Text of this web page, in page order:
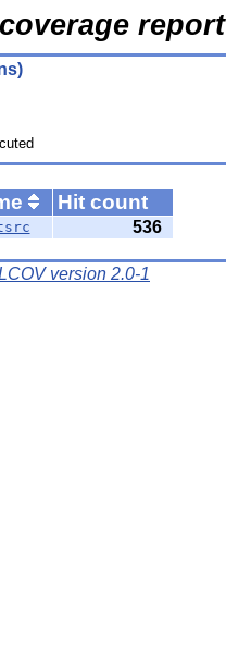
report
Hit count
536
version 2.0-1